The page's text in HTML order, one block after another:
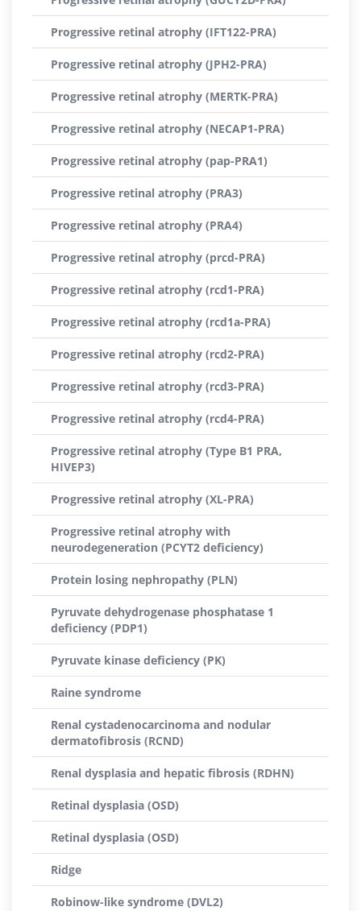
Progressive retinal atrophy (IFT122-PRA)
Progressive retinal atrophy (JPH2-PRA)
Progressive retinal atrophy (MERTK-PRA)
Progressive retinal atrophy (NECAP1-PRA)
Progressive retinal atrophy (pap-PRA1)
Progressive retinal atrophy (PRA3)
Progressive retinal atrophy (PRA4)
Progressive retinal atrophy (prcd-PRA)
Progressive retinal atrophy (rcd1-PRA)
Progressive retinal atrophy (rcd1a-PRA)
Progressive retinal atrophy (rcd2-PRA)
Progressive retinal atrophy (rcd3-PRA)
Progressive retinal atrophy (rcd4-PRA)
Progressive retinal atrophy (Type B1 PRA,
HIVEP3)
Progressive retinal atrophy (XL-PRA)
Progressive retinal atrophy with
neurodegeneration (PCYT2 deficiency)
Protein losing nephropathy (PLN)
Pyruvate dehydrogenase phosphatase 1
deficiency (PDP1)
Pyruvate kinase deficiency (PK)
Raine syndrome
Renal cystadenocarcinoma and nodular
dermatofibrosis (RCND)
Renal dysplasia and hepatic fibrosis (RDHN)
Retinal dysplasia (OSD)
Retinal dysplasia (OSD)
Ridge
Robinow-like syndrome (DVL2)